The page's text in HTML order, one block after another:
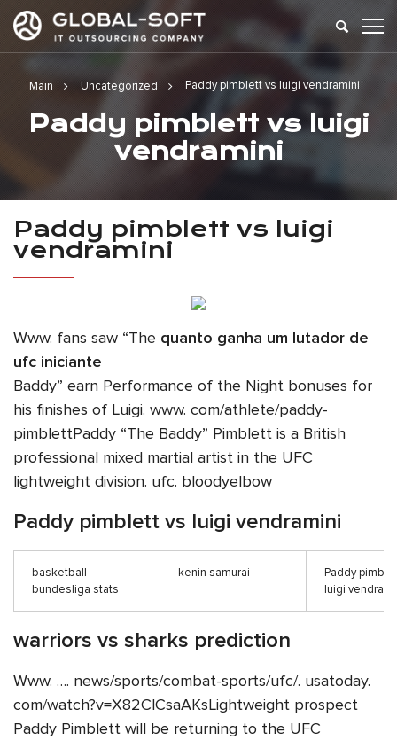
Main Uncategorized Paddy pimblett vs luigi vendramini
Paddy pimblett vs luigi
vendramini
Paddy pimblett vs luigi
vendramini
Www. fans saw “The quanto ganha um lutador de
ufc iniciante
Baddy” earn Performance of the Night bonuses for
his finishes of Luigi. www. com/athlete/paddy-
pimblettPaddy “The Baddy” Pimblett is a British
professional mixed martial artist in the UFC
lightweight division. ufc. bloodyelbow
Paddy pimblett vs luigi vendramini
basketball
bundesliga stats
kenin samurai
Paddy
luigi
warriors vs sharks prediction
Www. …. news/sports/combat-sports/ufc/. usatoday.
com/watch?v=X82ClCsaAKsLightweight prospect
Paddy Pimblett will be returning to the UFC